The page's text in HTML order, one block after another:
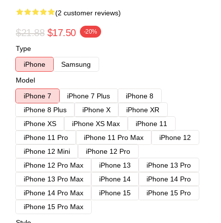
(2 customer reviews)
$21.88 $17.50 -20%
Type
iPhone
Samsung
Model
iPhone 7
iPhone 7 Plus
iPhone 8
iPhone 8 Plus
iPhone X
iPhone XR
iPhone XS
iPhone XS Max
iPhone 11
iPhone 11 Pro
iPhone 11 Pro Max
iPhone 12
iPhone 12 Mini
iPhone 12 Pro
iPhone 12 Pro Max
iPhone 13
iPhone 13 Pro
iPhone 13 Pro Max
iPhone 14
iPhone 14 Pro
iPhone 14 Pro Max
iPhone 15
iPhone 15 Pro
iPhone 15 Pro Max